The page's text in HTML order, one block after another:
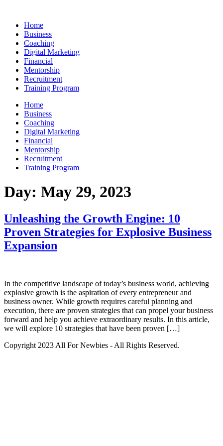
contentHome
Business
Coaching
Digital Marketing
Financial
Mentorship
Recruitment
Training Program
Home
Business
Coaching
Digital Marketing
Financial
Mentorship
Recruitment
Training Program
Day: May 29, 2023
Unleashing the Growth Engine: 10
Proven Strategies for Explosive Business
Expansion
In the competitive landscape of today’s business world, achieving
explosive growth is the aspiration of every entrepreneur and
business owner. While growth requires careful planning and
execution, there are proven strategies that can propel your business
forward and help you achieve extraordinary results. In this article,
we will explore 10 strategies that have been proven […]
Copyright 2023 All For Newbies - All Rights Reserved.